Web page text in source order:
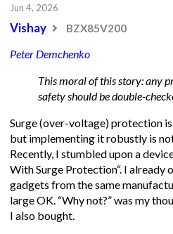
Jun 4, 2026
Vishay BZX85V200
Peter Demchenko
This moral of this story: any
safety should be double-
Surge (over-voltage) protection
but implementing it robustly is
Recently, I stumbled upon a
With Surge Protection“. I already
gadgets from the same
large OK. “Why not?” was my
I also bought.